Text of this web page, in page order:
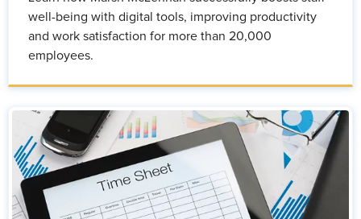
well-being with digital tools, improving productivity
and work satisfaction for more than 20,000
employees.